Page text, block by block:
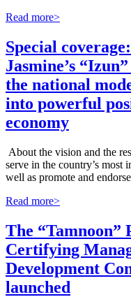
Read more>
Special
Jasmine’s
the national
into powerful
economy
About the vision and the
serve in the country’s most
well as promote and
Read more>
The
Certifying
Development
launched